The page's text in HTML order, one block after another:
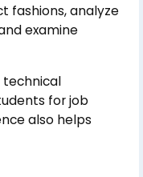
fashions, analyze
examine
technical
for job
also helps